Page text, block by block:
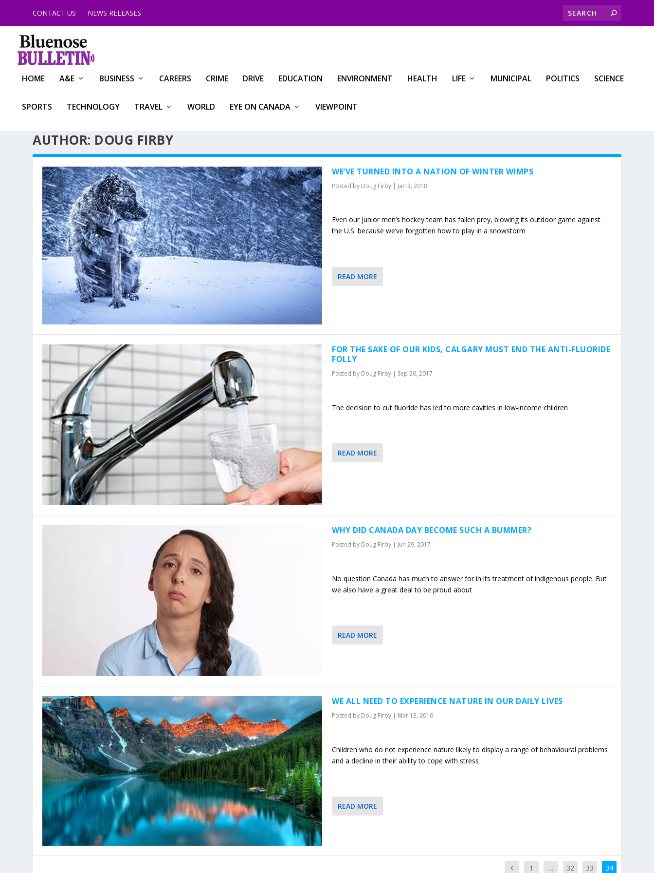
CONTACT US NEWS RELEASES
HOME A&E BUSINESS CAREERS CRIME DRIVE EDUCATION ENVIRONMENT HEALTH LIFE MUNICIPAL POLITICS SCIENCE
SPORTS TECHNOLOGY TRAVEL WORLD EYE ON CANADA VIEWPOINT
AUTHOR: DOUG FIRBY
WE’VE TURNED INTO A NATION OF WINTER WIMPS
Posted by Doug Firby | Jan 3, 2018
Even our junior men’s hockey team has fallen prey, blowing its outdoor game against
the U.S. because we’ve forgotten how to play in a snowstorm
READ MORE
FOR THE SAKE OF OUR KIDS, CALGARY MUST END THE ANTI-FLUORIDE
FOLLY
Posted by Doug Firby | Sep 26, 2017
The decision to cut fluoride has led to more cavities in low-income children
READ MORE
WHY DID CANADA DAY BECOME SUCH A BUMMER?
Posted by Doug Firby | Jun 29, 2017
No question Canada has much to answer for in its treatment of indigenous people. But
we also have a great deal to be proud about
READ MORE
WE ALL NEED TO EXPERIENCE NATURE IN OUR DAILY LIVES
Posted by Doug Firby | Mar 13, 2016
Children who do not experience nature likely to display a range of behavioural problems
and a decline in their ability to cope with stress
READ MORE
1 … 32 33 34